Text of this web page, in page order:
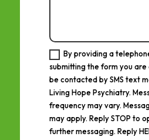
By providing a
submitting the form you
be contacted by SMS text
Living Hope Psychiatry.
frequency may vary.
may apply. Reply STOP to
further messaging. Reply